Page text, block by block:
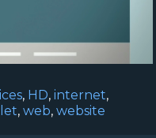
, HD, internet,
, web, website